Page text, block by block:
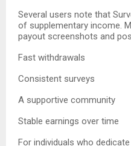
Several users note that
of supplementary income.
payout screenshots and
Fast withdrawals
Consistent surveys
A supportive community
Stable earnings over time
For individuals who